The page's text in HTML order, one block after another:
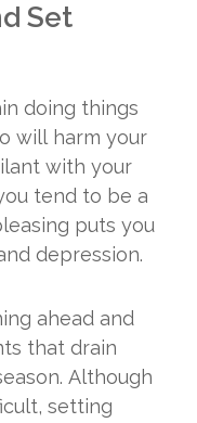
Set
doing things
will harm your
with your
tend to be a
puts you
depression.
ahead and
that drain
Although
setting